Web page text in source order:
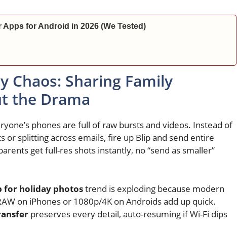
Apps for Android in 2026 (We Tested)
Chaos: Sharing Family
the Drama
phones are full of raw bursts and videos. Instead of
or splitting across emails, fire up Blip and send entire
get full-res shots instantly, no “send as smaller”
for holiday photostrend is exploding because modern
on iPhones or 1080p/4K on Androids add up quick.
preserves every detail, auto-resuming if Wi-Fi dips